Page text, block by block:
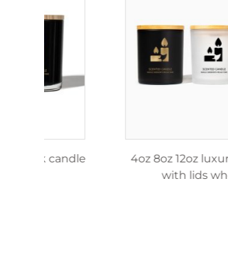
4oz 8oz 12oz matte black candle